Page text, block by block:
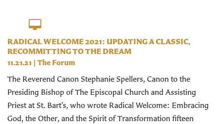
RADICAL WELCOME 2021: UPDATING A CLASSIC,
RECOMMITTING TO THE DREAM
11.21.21 | The Forum
The Reverend Canon Stephanie Spellers, Canon to the
Presiding Bishop of The Episcopal Church and Assisting
Priest at St. Bart’s, who wrote Radical Welcome: Embracing
God, the Other, and the Spirit of Transformation fifteen